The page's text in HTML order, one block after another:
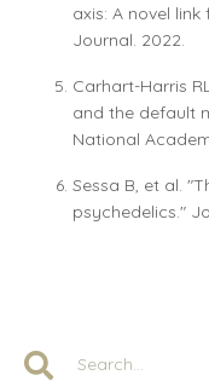
axis: A novel
Journal. 2022.
Carhart-Harris
and the default
National
Sessa B, et al.
psychedelics."